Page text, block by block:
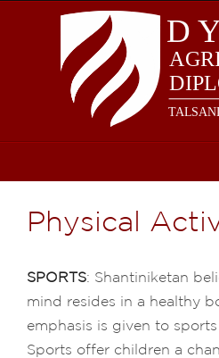
Physical
SPORTS: Shantiniketan
mind resides in a healthy
emphasis is given to
Sports offer children a